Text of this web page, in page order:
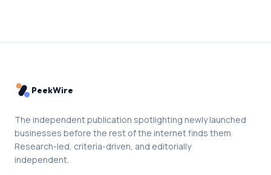
PeekWire
The independent publication spotlighting newly launched
businesses before the rest of the internet finds them.
Research-led, criteria-driven, and editorially
independent.